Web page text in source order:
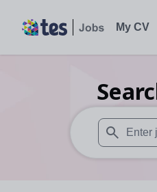
My CV
When